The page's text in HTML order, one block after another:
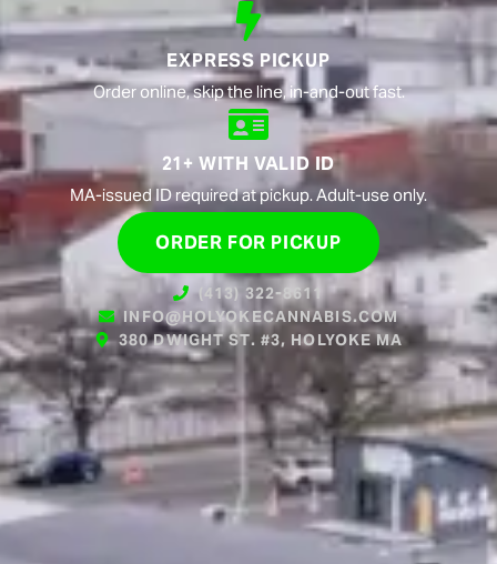
EXPRESS PICKUP
Order online, skip the line, in-and-out fast.
21+ WITH VALID ID
MA-issued ID required at pickup. Adult-use only.
ORDER FOR PICKUP
(413) 322-8611
INFO@HOLYOKECANNABIS.COM
380 DWIGHT ST. #3, HOLYOKE MA